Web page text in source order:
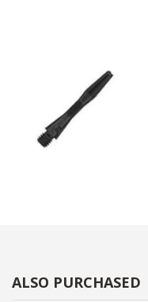
ALSO PURCHASED